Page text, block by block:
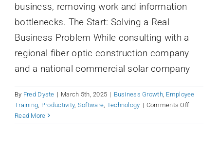
business, removing work and information
bottlenecks. The Start: Solving a Real
Business Problem While consulting with a
regional fiber optic construction company
and a national commercial solar company
By Fred Dyste | March 5th, 2025 | Business Growth, Employee
Training Productivity, Software Technology | Comments Offon
Read More